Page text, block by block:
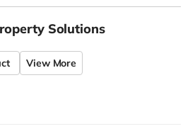
Solutions
View More